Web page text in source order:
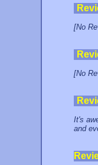
[No
[No
It's
and